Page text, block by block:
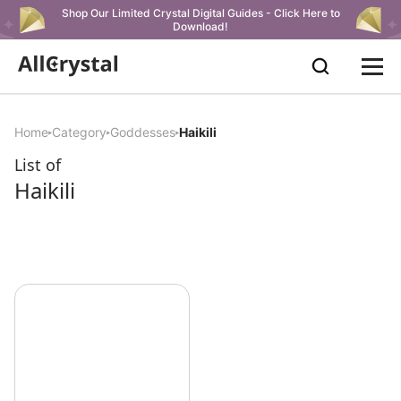
Shop Our Limited Crystal Digital Guides - Click Here to
Download!
Home Category Goddesses Haikili
List of
Haikili